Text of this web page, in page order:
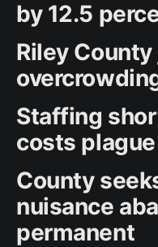
by 12.5
Riley
Staffing
costs
County
nuisance
permanent